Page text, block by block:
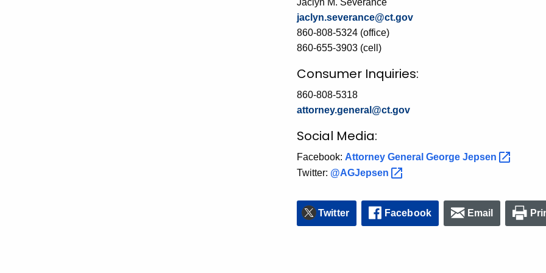
Jaclyn M. Severance
jaclyn.severance@ct.gov
860-808-5324 (office)
860-655-3903 (cell)
Consumer Inquiries:
860-808-5318
attorney.general@ct.gov
Social Media:
Facebook: Attorney General George Jepsen
Twitter: @AGJepsen
Twitter Facebook Email